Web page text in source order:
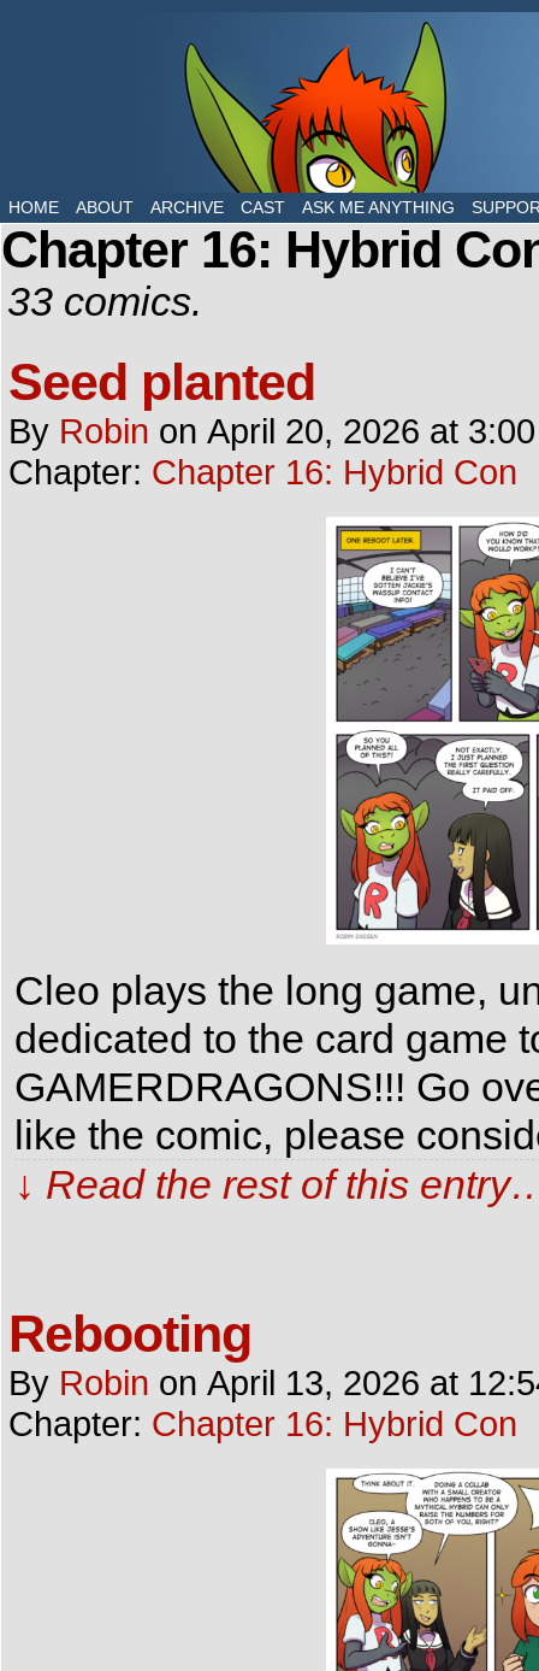
The daily life of two dragons in a human world
HOME ABOUT ARCHIVE CAST ASK ME ANYTHING
Chapter 16: Hybrid
33 comics.
Seed planted
By Robin on April 20, 2026 at
Chapter: Chapter 16: Hybrid Con
Cleo plays the long game,
dedicated to the card game
GAMERDRAGONS!!! Go
like the comic, please
↓ Read the rest of this
Rebooting
By Robin on April 13, 2026 at
Chapter: Chapter 16: Hybrid Con